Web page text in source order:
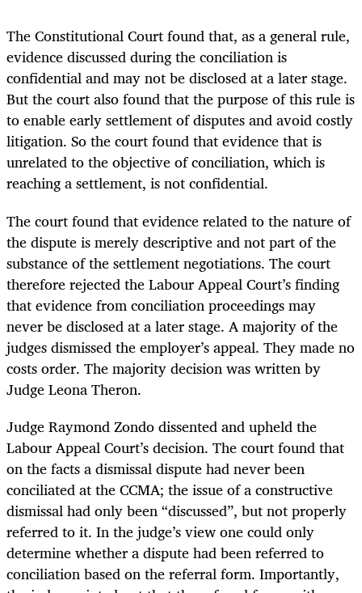
The Constitutional Court found that, as a general rule,
evidence discussed during the conciliation is
confidential and may not be disclosed at a later stage.
But the court also found that the purpose of this rule is
to enable early settlement of disputes and avoid costly
litigation. So the court found that evidence that is
unrelated to the objective of conciliation, which is
reaching a settlement, is not confidential.
The court found that evidence related to the nature of
the dispute is merely descriptive and not part of the
substance of the settlement negotiations. The court
therefore rejected the Labour Appeal Court’s finding
that evidence from conciliation proceedings may
never be disclosed at a later stage. A majority of the
judges dismissed the employer’s appeal. They made no
costs order. The majority decision was written by
Judge Leona Theron.
Judge Raymond Zondo dissented and upheld the
Labour Appeal Court’s decision. The court found that
on the facts a dismissal dispute had never been
conciliated at the CCMA; the issue of a constructive
dismissal had only been “discussed”, but not properly
referred to it. In the judge’s view one could only
determine whether a dispute had been referred to
conciliation based on the referral form. Importantly,